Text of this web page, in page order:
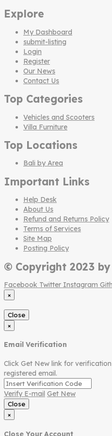
Explore
My Dashboard
submit-listing
Login
Register
Our News
Contact Us
Top Categories
Vehicles and Scooters
Villa Furniture
Top Locations
Bali by Area
Important Links
Help Desk
About Us
Refund and Returns Policy
Terms of Services
Site Map
Posting Policy
© Copyright 2023
Facebook Twitter Instagram
×
Close
×
Email Verification
Click Get New link for
registered email.
Verify E-mail Get New
Close
×
Close Your Account